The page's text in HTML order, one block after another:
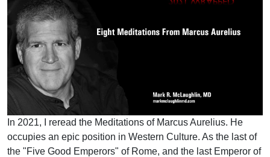
In 2021, I reread the Meditations of Marcus Aurelius. He
occupies an epic position in Western Culture. As the last of
the "Five Good Emperors" of Rome, and the last Emperor of